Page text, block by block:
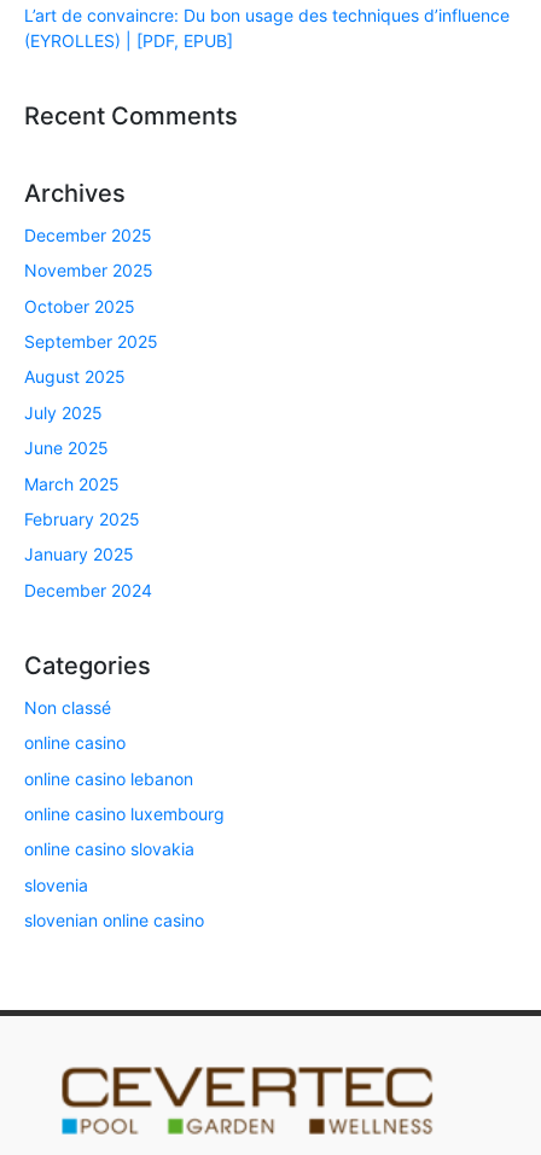
L’art de convaincre: Du bon usage des techniques d’influence
(EYROLLES) | [PDF, EPUB]
Recent Comments
Archives
December 2025
November 2025
October 2025
September 2025
August 2025
July 2025
June 2025
March 2025
February 2025
January 2025
December 2024
Categories
Non classé
online casino
online casino lebanon
online casino luxembourg
online casino slovakia
slovenia
slovenian online casino